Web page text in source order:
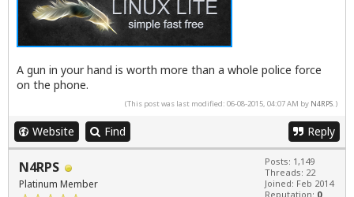
A gun in your hand is worth more than a whole police force
on the phone.
(This post was last modified: 06-08-2015, 04:07 AM by N4RPS.)
Website Find Reply
N4RPS
Platinum Member
Posts: 1,149
Threads: 22
Joined: Feb 2014
Reputation: 0